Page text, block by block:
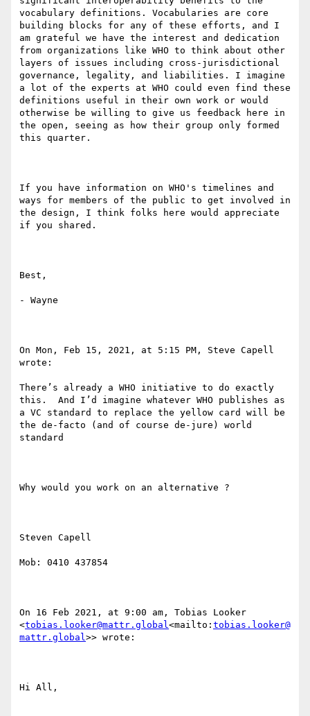
vocabulary definitions. Vocabularies are core
building blocks for any of these efforts, and I
am grateful we have the interest and dedication
from organizations like WHO to think about other
layers of issues including cross-jurisdictional
governance, legality, and liabilities. I imagine
a lot of the experts at WHO could even find these
definitions useful in their own work or would
otherwise be willing to give us feedback here in
the open, seeing as how their group only formed
this quarter.
If you have information on WHO's timelines and
ways for members of the public to get involved in
the design, I think folks here would appreciate
if you shared.
Best,
- Wayne
On Mon, Feb 15, 2021, at 5:15 PM, Steve Capell
wrote:
There’s already a WHO initiative to do exactly
this.  And I’d imagine whatever WHO publishes as
a VC standard to replace the yellow card will be
the de-facto (and of course de-jure) world
standard
Why would you work on an alternative ?
Steven Capell
Mob: 0410 437854
On 16 Feb 2021, at 9:00 am, Tobias Looker
<tobias.looker@mattr.global<mailto: tobias.looker@
mattr.global>> wrote:
Hi All,